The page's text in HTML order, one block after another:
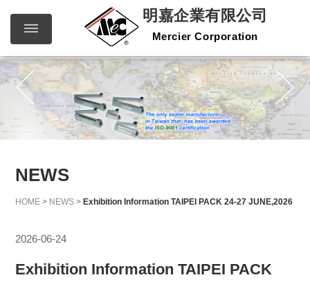
明嘉企
業有限
公司
Mercier
繁體中文 English
NEWS
HOME > NEWS > Exhibition Information TAIPEI PACK 24-27 JUNE,2026
2026-06-24
Exhibition Information TAIPEI PACK
明嘉企業有限公司
Mercier Corporation